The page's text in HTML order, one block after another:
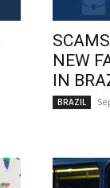
NEW
IN
BRAZIL